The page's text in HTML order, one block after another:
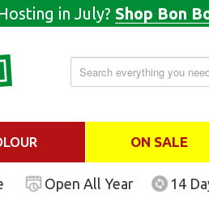
in July? Shop Bon
ON SALE
Open All Year 14